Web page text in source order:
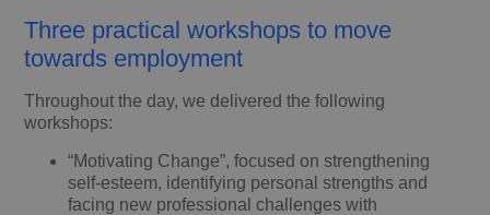
Three practical workshops to move
towards employment
Throughout the day, we delivered the following
workshops:
“Motivating Change”, focused on strengthening
self-esteem, identifying personal strengths and
facing new professional challenges with